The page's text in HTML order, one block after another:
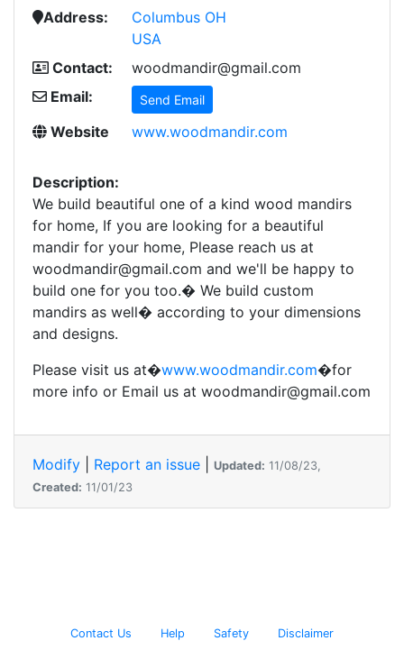
Address:
Columbus OH
USA
Contact:
woodmandir@gmail.com
Email:
Send Email
Website www.woodmandir.com
Description:
We build beautiful one of a kind wood mandirs
for home, If you are looking for a beautiful
mandir for your home, Please reach us at
woodmandir@gmail.com and we'll be happy to
build one for you too.� We build custom
mandirs as well� according to your dimensions
and designs.
Please visit us at�www.woodmandir.com�for
more info or Email us at woodmandir@gmail.com
Modify Report an issue Updated: 11/08/23,
Created: 11/01/23
Contact Us Help Safety Disclaimer